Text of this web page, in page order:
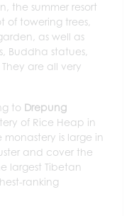
the summer resort
of towering trees,
as well as
Buddha statues,
are all very
to Drepung
of Rice Heap in
is large in
and cover the
largest Tibetan
ranking